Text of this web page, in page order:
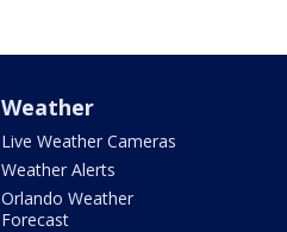
Weather
Live Weather Cameras
Weather Alerts
Orlando Weather
Forecast